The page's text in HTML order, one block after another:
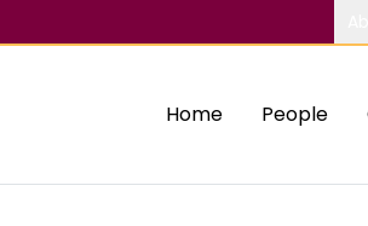
Home People